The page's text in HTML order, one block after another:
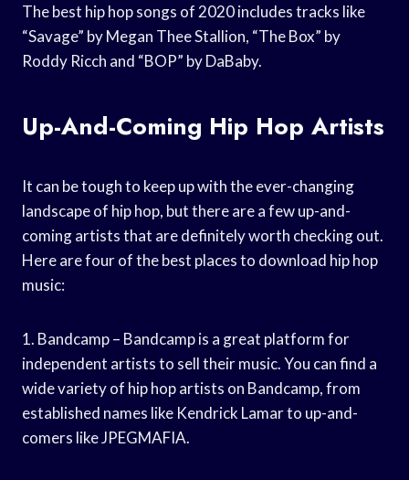
The best hip hop songs of 2020 includes tracks like
“Savage” by Megan Thee Stallion, “The Box” by
Roddy Ricch and “BOP” by DaBaby.
Up-And-Coming Hip Hop Artists
It can be tough to keep up with the ever-changing
landscape of hip hop, but there are a few up-and-
coming artists that are definitely worth checking out.
Here are four of the best places to download hip hop
music:
1. Bandcamp – Bandcamp is a great platform for
independent artists to sell their music. You can find a
wide variety of hip hop artists on Bandcamp, from
established names like Kendrick Lamar to up-and-
comers like JPEGMAFIA.